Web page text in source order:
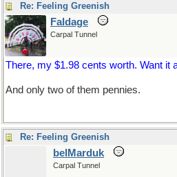
Re: Feeling Greenish
Faldage
Carpal Tunnel
There, my $1.98 cents worth. Want it
And only two of them pennies.
Re: Feeling Greenish
belMarduk
Carpal Tunnel